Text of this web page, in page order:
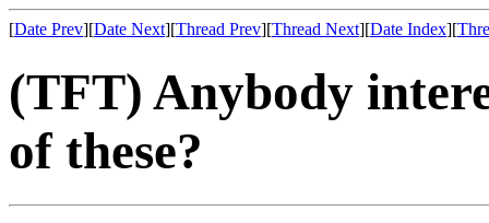
[Date Prev][Date Next][Thread Prev][Thread Next][Date Index][
(TFT) Anybody
of these?